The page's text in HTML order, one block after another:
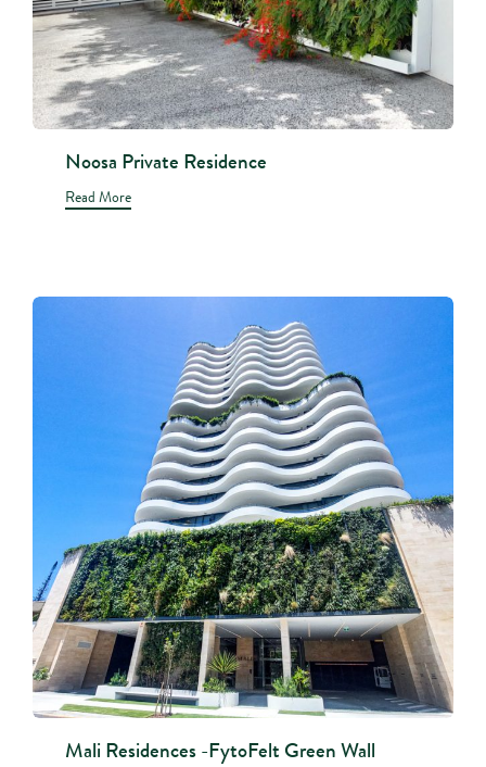
Noosa Private Residence
Read More
Mali Residences -FytoFelt Green Wall